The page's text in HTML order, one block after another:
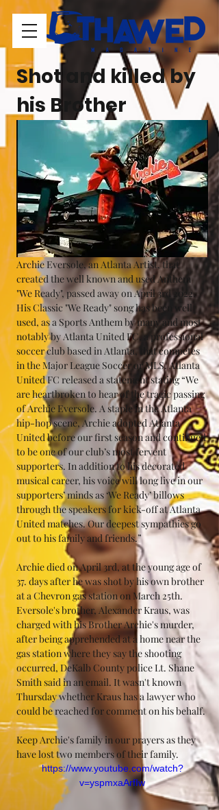
Shot and killed by
his Brother
Archie Eversole, an Atlanta Artist, that
created the well known and used Anthem
"We Ready", passed away on April 3rd 2022.
His Classic "We Ready" song has been well
used, as a Sports Anthem by many and most
notably by Atlanta United FC, a professional
soccer club based in Atlanta, that competes
in the Major League Soccer or MLS. Atlanta
United FC released a statement stating “We
are heartbroken to hear of the tragic passing
of Archie Eversole. A staple in the Atlanta
hip-hop scene, Archie adopted Atlanta
United before our first season and continued
to be one of our club’s most fervent
supporters. In addition to his decorated
musical career, his voice will long live in our
supporters’ minds as ‘We Ready’ billows
through the speakers for kick-off at Atlanta
United matches. Our deepest sympathies go
out to his family and friends.”
Archie died on April 3rd, at the young age of
37. days after he was shot by his own brother
at a Chevron gas station on March 25th.
Eversole's brother, Alexander Kraus, was
charged with his Brother Archie's murder,
after being apprehended at a home near the
gas station where they say the shooting
occurred, DeKalb County police Lt. Shane
Smith said in an email. It wasn't known
Thursday whether Kraus has a lawyer who
could be reached for comment on his behalf.
Keep Archie's family in our prayers as they
have lost two members of their family.
https://www.youtube.com/watch?
v=yspmxaArfIw